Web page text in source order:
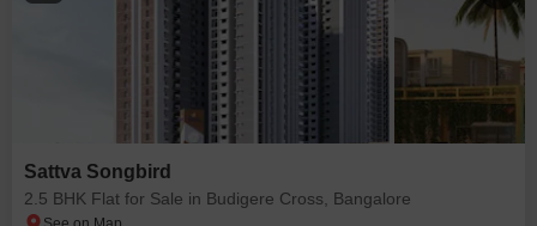
Sattva Songbird
2.5 BHK Flat for Sale in Budigere Cross, Bangalore